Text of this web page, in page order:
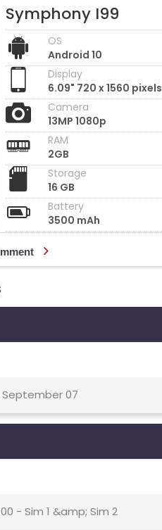
Symphony I99
OS
Android 10
Display
6.09" 720 x 1560 pixels
Camera
13MP 1080p
RAM
2GB
Storage
16 GB
Battery
3500 mAh
September 07
- Sim 1 &amp; Sim 2